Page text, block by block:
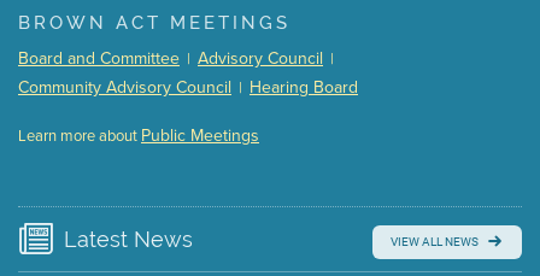
Meeting Details
Submit a comment
Watch for real-time closed captioning with agenda
BROWN ACT MEETINGS
Board and Committee | Advisory Council |
Community Advisory Council | Hearing Board
Learn more about Public Meetings
Latest News VIEW ALL NEWS